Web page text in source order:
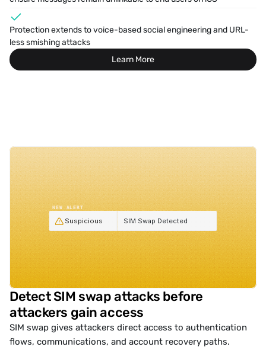
Protection extends to voice-based social engineering and URL-
less smishing attacks
Learn More
Detect SIM swap attacks before
attackers gain access
SIM swap gives attackers direct access to authentication
flows, communications, and account recovery paths.
NEW ALERT
Suspicious SIM Swap Detected